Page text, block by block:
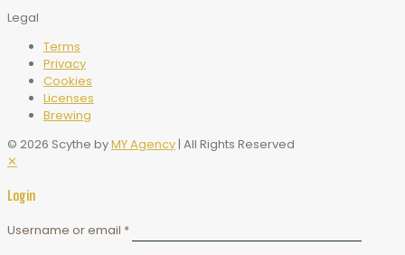
Legal
Terms
Privacy
Cookies
Licenses
Brewing
© 2026 Scythe byMY Agency| All Rights Reserved
✕
Login
Username or email *